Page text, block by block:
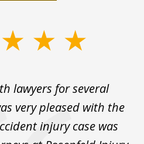
lawyers for several
very pleased with the
injury case was